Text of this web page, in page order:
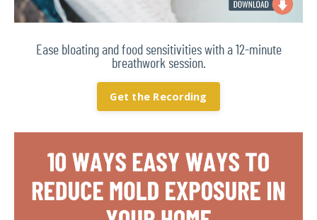
Ease bloating and food sensitivities with a 12-minute
breathwork session.
Get the Recording